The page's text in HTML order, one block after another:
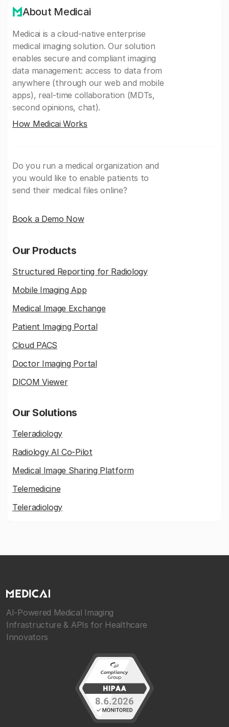
About Medicai
Medicai is a cloud-native enterprise
medical imaging solution. Our solution
enables secure and compliant imaging
data management: access to data from
anywhere (through our web and mobile
apps), real-time collaboration (MDTs,
second opinions, chat).
How Medicai Works
Do you run a medical organization and
you would like to enable patients to
send their medical files online?
Book a Demo Now
Our Products
Structured Reporting for Radiology
Mobile Imaging App
Medical Image Exchange
Patient Imaging Portal
Cloud PACS
Doctor Imaging Portal
DICOM Viewer
Our Solutions
Teleradiology
Radiology AI Co-Pilot
Medical Image Sharing Platform
Telemedicine
Teleradiology
AI-Powered Medical Imaging
Infrastructure & APIs for Healthcare
Innovators